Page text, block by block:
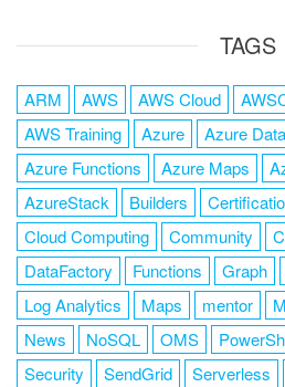
TAGS
ARM AWS AWS Cloud
AWS Training
Azure
Azure
Azure Functions
Azure Maps
AzureStack
Builders
Cloud Computing
Community
DataFactory
Functions Graph
Log Analytics
Maps mentor
News
NoSQL OMS
Security
SendGrid Serverless